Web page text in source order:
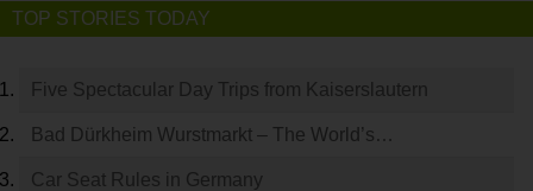
TOP STORIES TODAY
Five Spectacular Day Trips from Kaiserslautern
Bad Dürkheim Wurstmarkt – The World’s…
Car Seat Rules in Germany